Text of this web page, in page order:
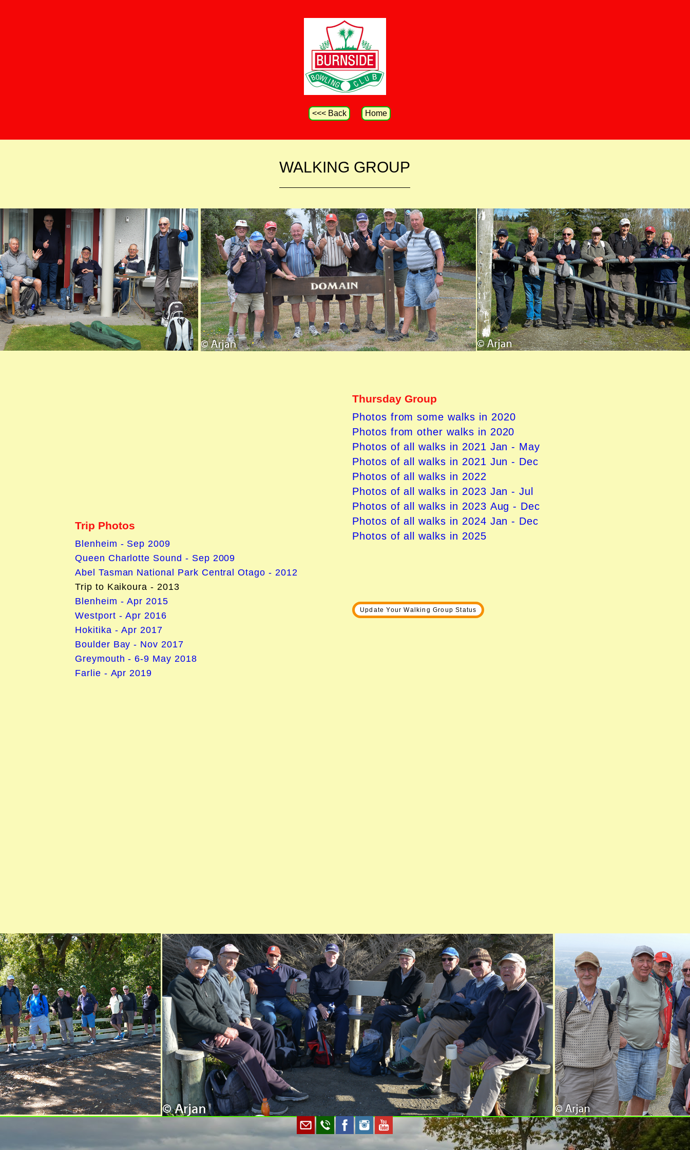
<<< Back Home
WALKING GROUP
Trip Photos
Blenheim - Sep 2009
Queen Charlotte Sound - Sep 2009
Abel Tasman National Park Central Otago - 2012
Trip to Kaikoura - 2013
Blenheim - Apr 2015
Westport - Apr 2016
Hokitika - Apr 2017
Boulder Bay - Nov 2017
Greymouth - 6-9 May 2018
Farlie - Apr 2019
Thursday Group
Photos from some walks in 2020
Photos from other walks in 2020
Photos of all walks in 2021 Jan - May
Photos of all walks in 2021 Jun - Dec
Photos of all walks in 2022
Photos of all walks in 2023 Jan - Jul
Photos of all walks in 2023 Aug - Dec
Photos of all walks in 2024 Jan - Dec
Photos of all walks in 2025
Update Your Walking Group Status